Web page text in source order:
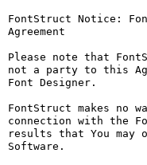
FontStruct Notice:
Agreement
Please note that
not a party to this
Font Designer.
FontStruct makes no
connection with the
results that You may
Software.